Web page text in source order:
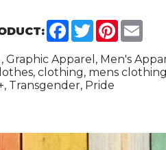
Facebook
TwitterPinterest
Graphic Apparel, Men's
clothing, mens
Transgender, Pride